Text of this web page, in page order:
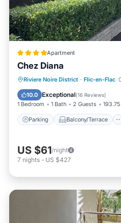
Apartment
Chez Diana
Riviere Noire District · Flic-en-Flac
10.0 Exceptional(16 Reviews)
1 Bedroom 1 Bath 2 Guests
Parking Balcony/Terrace
Parking Balcony/
Air Conditioner
US $61/night
7 nights - US $427